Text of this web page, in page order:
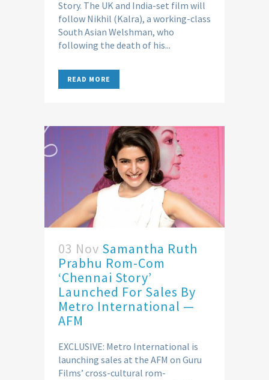
Story. The UK and India-set film will
follow Nikhil (Kalra), a working-class
South Asian Welshman, who
following the death of his...
READ MORE
03 Nov Samantha Ruth
Prabhu Rom-Com
‘Chennai Story’
Launched For Sales By
Metro International —
AFM
EXCLUSIVE: Metro International is
launching sales at the AFM on Guru
Films’ cross-cultural rom-